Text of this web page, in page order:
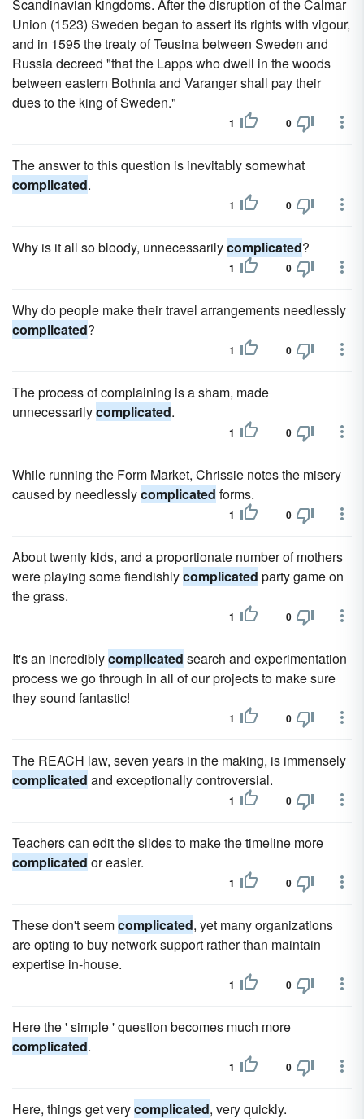
Scandinavian kingdoms. After the disruption of the Calmar
Union (1523) Sweden began to assert its rights with vigour,
and in 1595 the treaty of Teusina between Sweden and
Russia decreed "that the Lapps who dwell in the woods
between eastern Bothnia and Varanger shall pay their
dues to the king of Sweden."
1 0
The answer to this question is inevitably somewhat
complicated.
1 0
Why is it all so bloody, unnecessarilycomplicated?
1 0
Why do people make their travel arrangements needlessly
complicated?
1 0
The process of complaining is a sham, made
unnecessarilycomplicated.
1 0
While running the Form Market, Chrissie notes the misery
caused by needlesslycomplicated forms.
1 0
About twenty kids, and a proportionate number of mothers
were playing some fiendishlycomplicated party game on
the grass.
1 0
It's an incrediblycomplicated search and experimentation
process we go through in all of our projects to make sure
they sound fantastic!
1 0
The REACH law, seven years in the making, is immensely
complicated and exceptionally controversial.
1 0
Teachers can edit the slides to make the timeline more
complicated or easier.
1 0
These don't seemcomplicated, yet many organizations
are opting to buy network support rather than maintain
expertise in-house.
1 0
Here the ' simple ' question becomes much more
complicated.
1 0
Here, things get verycomplicated, very quickly.